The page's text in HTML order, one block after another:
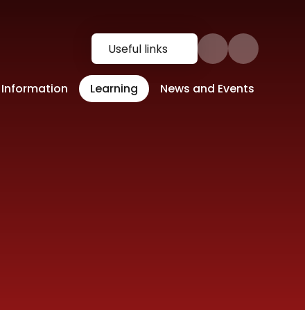
Useful links
Information Learning News and Events